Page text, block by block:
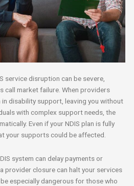
service disruption can be severe,
call market failure. When providers
in disability support, leaving you without
with complex support needs, the
Even if your NDIS plan is fully
your supports could be affected.
system can delay payments or
provider closure can halt your services
especially dangerous for those who